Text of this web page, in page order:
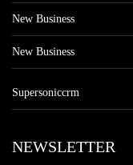
New Business
New Business
Supersoniccrm
NEWSLETTER